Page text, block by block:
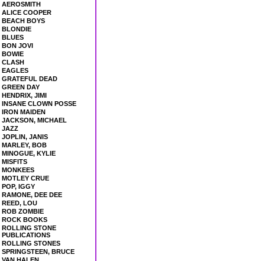
AEROSMITH
ALICE COOPER
BEACH BOYS
BLONDIE
BLUES
BON JOVI
BOWIE
CLASH
EAGLES
GRATEFUL DEAD
GREEN DAY
HENDRIX, JIMI
INSANE CLOWN POSSE
IRON MAIDEN
JACKSON, MICHAEL
JAZZ
JOPLIN, JANIS
MARLEY, BOB
MINOGUE, KYLIE
MISFITS
MONKEES
MOTLEY CRUE
POP, IGGY
RAMONE, DEE DEE
REED, LOU
ROB ZOMBIE
ROCK BOOKS
ROLLING STONE
PUBLICATIONS
ROLLING STONES
SPRINGSTEEN, BRUCE